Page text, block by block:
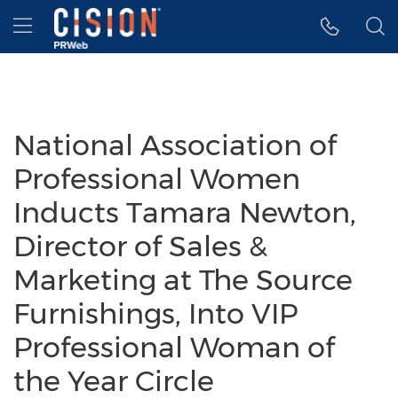
Accessibility Statement
Skip Navigation
Hamburger menu
National Association of
Professional Women
Inducts Tamara Newton,
Director of Sales &
Marketing at The Source
Furnishings, Into VIP
Professional Woman of
the Year Circle